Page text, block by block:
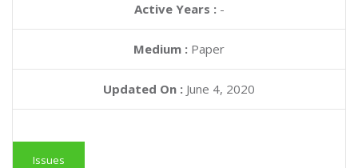
Active Years :-
Medium : Paper
Updated On : June 4, 2020
Issues